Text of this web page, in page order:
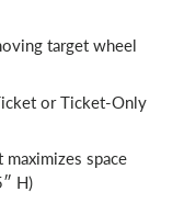
target wheel
or Ticket-Only
space
H)